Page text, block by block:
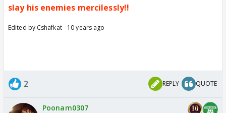
slay his enemies mercilessly!!
Edited by Cshafkat - 10 years ago
2 REPLY QUOTE
Poonam0307